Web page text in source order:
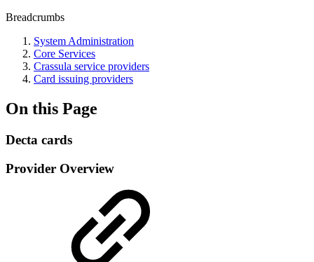
Breadcrumbs
System Administration
Core Services
Crassula service providers
Card issuing providers
On this Page
Decta cards
Provider Overview